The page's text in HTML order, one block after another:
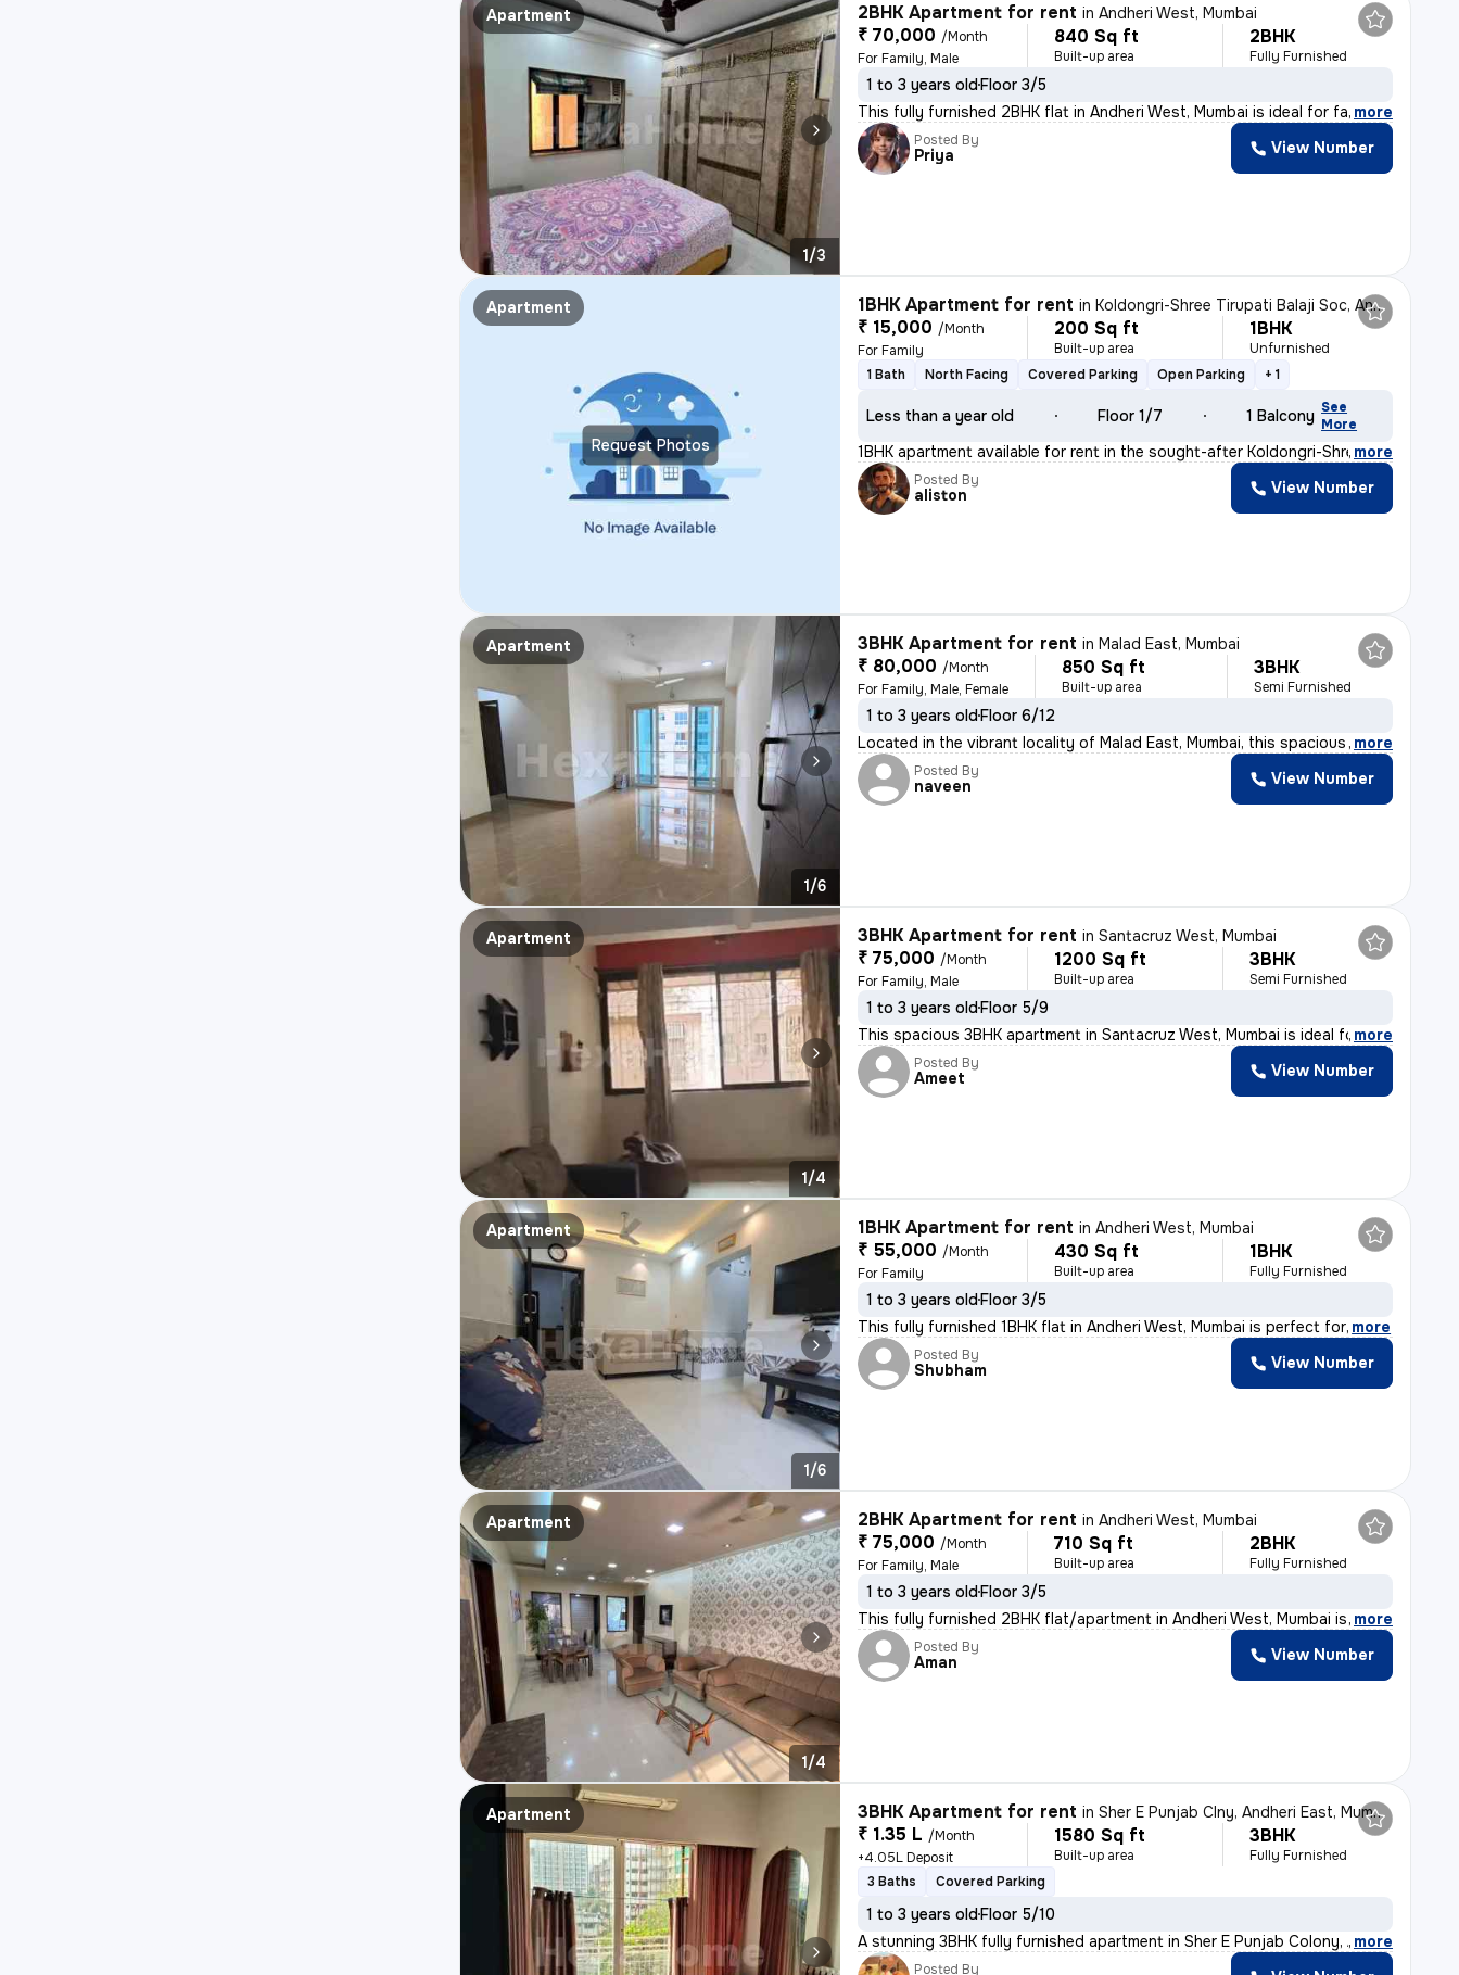
Apartment
1/3
2BHK Apartment for rent inAndheri West, Mumbai
₹ 70,000 /Month
For Family, Male
840 Sq ft
Built-up area
2BHK
Fully Furnished
1 to 3 years oldFloor 3/5
This fully furnished 2BHK flat in Andheri West, Mumbai is ideal for fa, more
Posted By
Priya View Number
Request Photos
Apartment 1BHK Apartment for rent inKoldongri-Shree Tirupati Balaji Soc, Andheri East, Mumbai
₹ 15,000 /Month
For Family
200 Sq ft
Built-up area
1BHK
Unfurnished
1 Bath
North Facing Covered Parking Open Parking + 1
Less than a year old Floor 1/7 1 Balcony See
More
1BHK apartment available for rent in the sought-after Koldongri-Shree
, more
Posted By
aliston View Number
Apartment
1/6
3BHK Apartment for rent inMalad East, Mumbai
₹ 80,000 /Month
For Family, Male, Female
850 Sq ft
Built-up area
3BHK
Semi Furnished
1 to 3 years oldFloor 6/12
Located in the vibrant locality of Malad East, Mumbai, this spacious 3
, more
Posted By
naveen View Number
Apartment
1/4
3BHK Apartment for rent inSantacruz West, Mumbai
₹ 75,000 /Month
For Family, Male
1200 Sq ft
Built-up area
3BHK
Semi Furnished
1 to 3 years oldFloor 5/9
This spacious 3BHK apartment in Santacruz West, Mumbai is ideal for fa
, more
Posted By
Ameet View Number
Apartment
1/6
1BHK Apartment for rent inAndheri West, Mumbai
₹ 55,000 /Month
For Family
430 Sq ft
Built-up area
1BHK
Fully Furnished
1 to 3 years oldFloor 3/5
This fully furnished 1BHK flat in Andheri West, Mumbai is perfect for, more
Posted By
Shubham View Number
Apartment
1/4
2BHK Apartment for rent inAndheri West, Mumbai
₹ 75,000 /Month
For Family, Male
710 Sq ft
Built-up area
2BHK
Fully Furnished
1 to 3 years oldFloor 3/5
This fully furnished 2BHK flat/apartment in Andheri West, Mumbai is av
, more
Posted By
Aman View Number
Apartment 3BHK Apartment for rent inSher E Punjab Clny, Andheri East, Mumbai
₹ 1.35 L /Month
+4.05L Deposit
1580 Sq ft
Built-up area
3BHK
Fully Furnished
3 Baths
Covered Parking
1 to 3 years oldFloor 5/10
A stunning 3BHK fully furnished apartment in Sher E Punjab Colony, And
, more
Posted By